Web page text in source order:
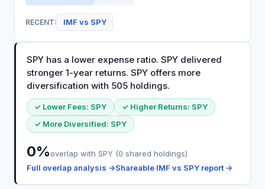
RECENT: IMF vs SPY
SPY has a lower expense ratio. SPY delivered
stronger 1-year returns. SPY offers more
diversification with 505 holdings.
✓ Lower Fees: SPY ✓ Higher Returns: SPY
✓ More Diversified: SPY
0%overlap with SPY (0 shared holdings)
Full overlap analysis →Shareable IMF vs SPY report →